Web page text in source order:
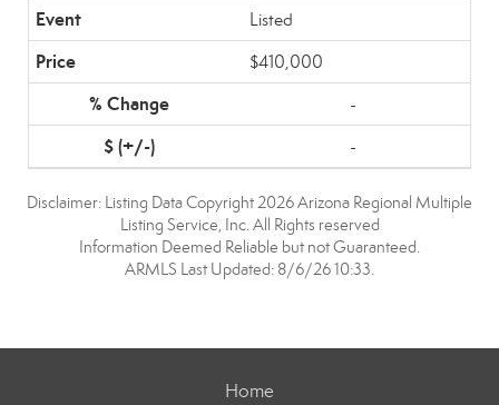
Listed
$410,000
-
-
Disclaimer: Listing Data Copyright 2026 Arizona Regional Multiple
Listing Service, Inc. All Rights reserved
Information Deemed Reliable but not Guaranteed.
ARMLS Last Updated: 8/6/26 10:33.
Home